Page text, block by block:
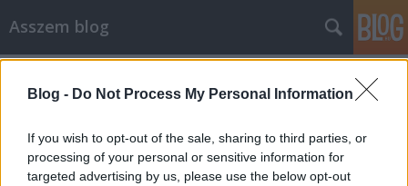
Blog - Do Not Process My Personal Information
If you wish to opt-out of the sale, sharing to third parties, or
processing of your personal or sensitive information for
targeted advertising by us, please use the below opt-out
Asszem blog
Mitől olyan jó film a Shawshank
Redemption (A remény rabjai)?
Asszem•2008. október 24.